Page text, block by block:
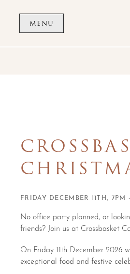
MENU
FRIDAY DECEMBER 11TH, 7PM
No office party planned, or
friends? Join us at Crossbasket
On Friday 11th December 2026
exceptional food and festive